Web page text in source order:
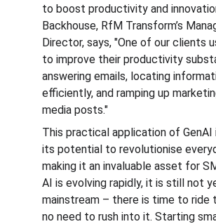
to boost productivity and
Backhouse, RfM Transform’s
Director, says, "One of our clients
to improve their productivity
answering emails, locating
efficiently, and ramping up
media posts."
This practical application of
its potential to revolutionise
making it an invaluable asset for
AI is evolving rapidly, it is still not
mainstream – there is time to ride
no need to rush into it. Starting